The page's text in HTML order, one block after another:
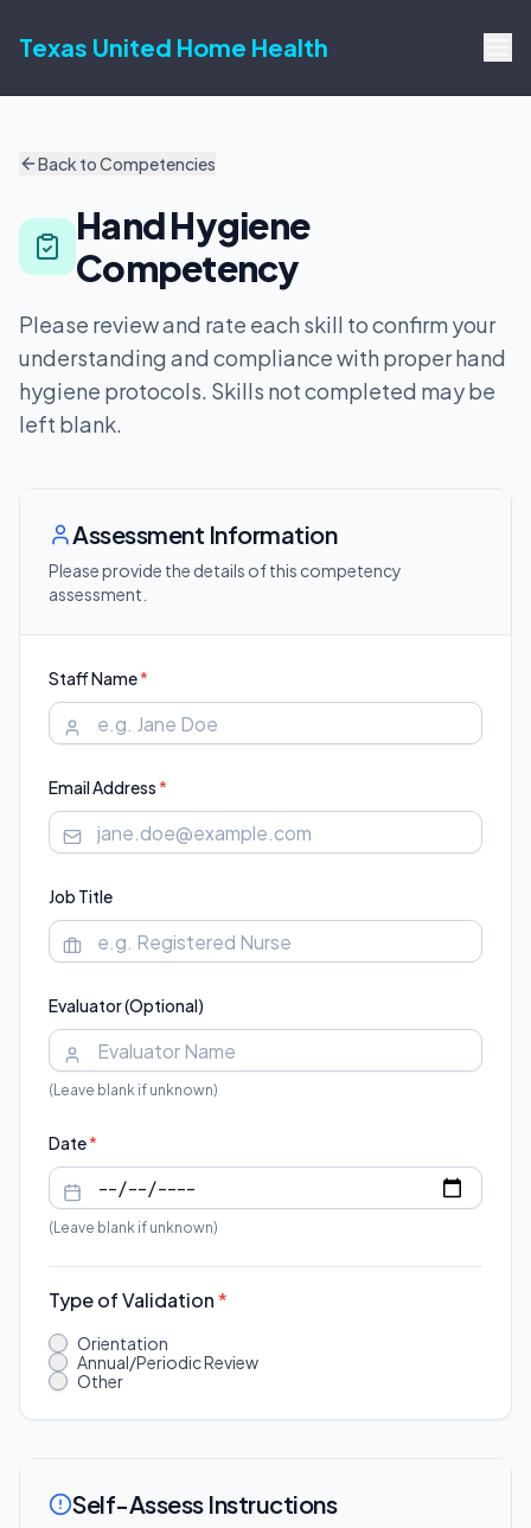
Texas United Home Health
Back to Competencies
Hand Hygiene
Competency
Please review and rate each skill to confirm your
understanding and compliance with proper hand
hygiene protocols. Skills not completed may be
left blank.
Assessment Information
Please provide the details of this competency
assessment.
Staff Name*
Email Address*
Job Title
Evaluator (Optional)
(Leave blank if unknown)
Date*
(Leave blank if unknown)
Type of Validation*
Orientation
Annual/Periodic Review
Other
Self-Assess Instructions